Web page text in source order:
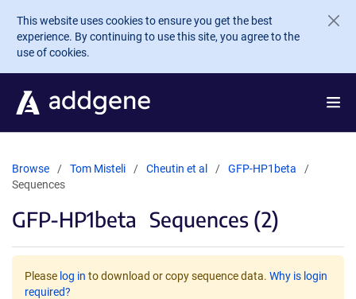
Skip to main content
This website uses cookies to ensure you get the best
experience. By continuing to use this site, you agree to the
use of cookies.
Browse Tom Misteli Cheutin et al
GFP-HP1beta
Sequences
GFP-HP1beta Sequences (2)
Please log in to download or copy sequence data. Why is login
required?